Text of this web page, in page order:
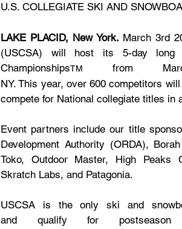
U.S. COLLEGIATE SKI AND
LAKE PLACID, New York. March 3rd
(USCSA) will host its 5-day long
ChampionshipsTM
from
NY. This year, over 600 competitors
compete for National collegiate titles in
Event partners include our title
Development Authority (ORDA),
Toko, Outdoor Master, High Peaks
Skratch Labs, and Patagonia.
USCSA is the only ski and
and qualify for